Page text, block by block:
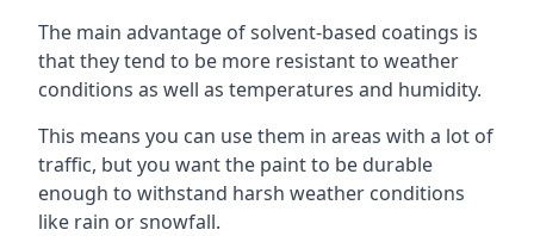
The main advantage of solvent-based coatings is
that they tend to be more resistant to weather
conditions as well as temperatures and humidity.
This means you can use them in areas with a lot of
traffic, but you want the paint to be durable
enough to withstand harsh weather conditions
like rain or snowfall.